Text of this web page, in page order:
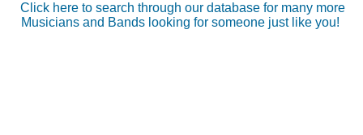
Click here to search through our database for many more
Musicians and Bands looking for someone just like you!